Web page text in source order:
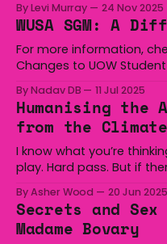
2002, raised in the digital
By Levi Murray 24 Nov 2025
WUSA SGM: A
For more information,
Changes to UOW Student
to rant about the state
tossed like grenades,
not adhering to agreed-
By Nadav DB 11 Jul 2025
Humanising the
from the
I know what you’re
play. Hard pass. But if there’s just one ‘climate play’ you
Era. Over the course of
Finnigan dissects the
By Asher Wood 20 Jun 2025
Secrets and
Madame Bovary